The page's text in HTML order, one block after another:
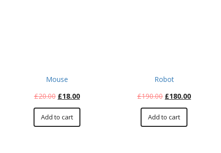
Mouse
£20.00 £18.00
Add to cart
Robot
£190.00 £180.00
Add to cart